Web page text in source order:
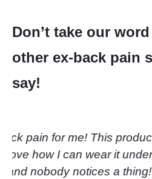
Don’t take our
other ex-back pain
say!
“It was even better
Kizu Spine is
convenient! Really